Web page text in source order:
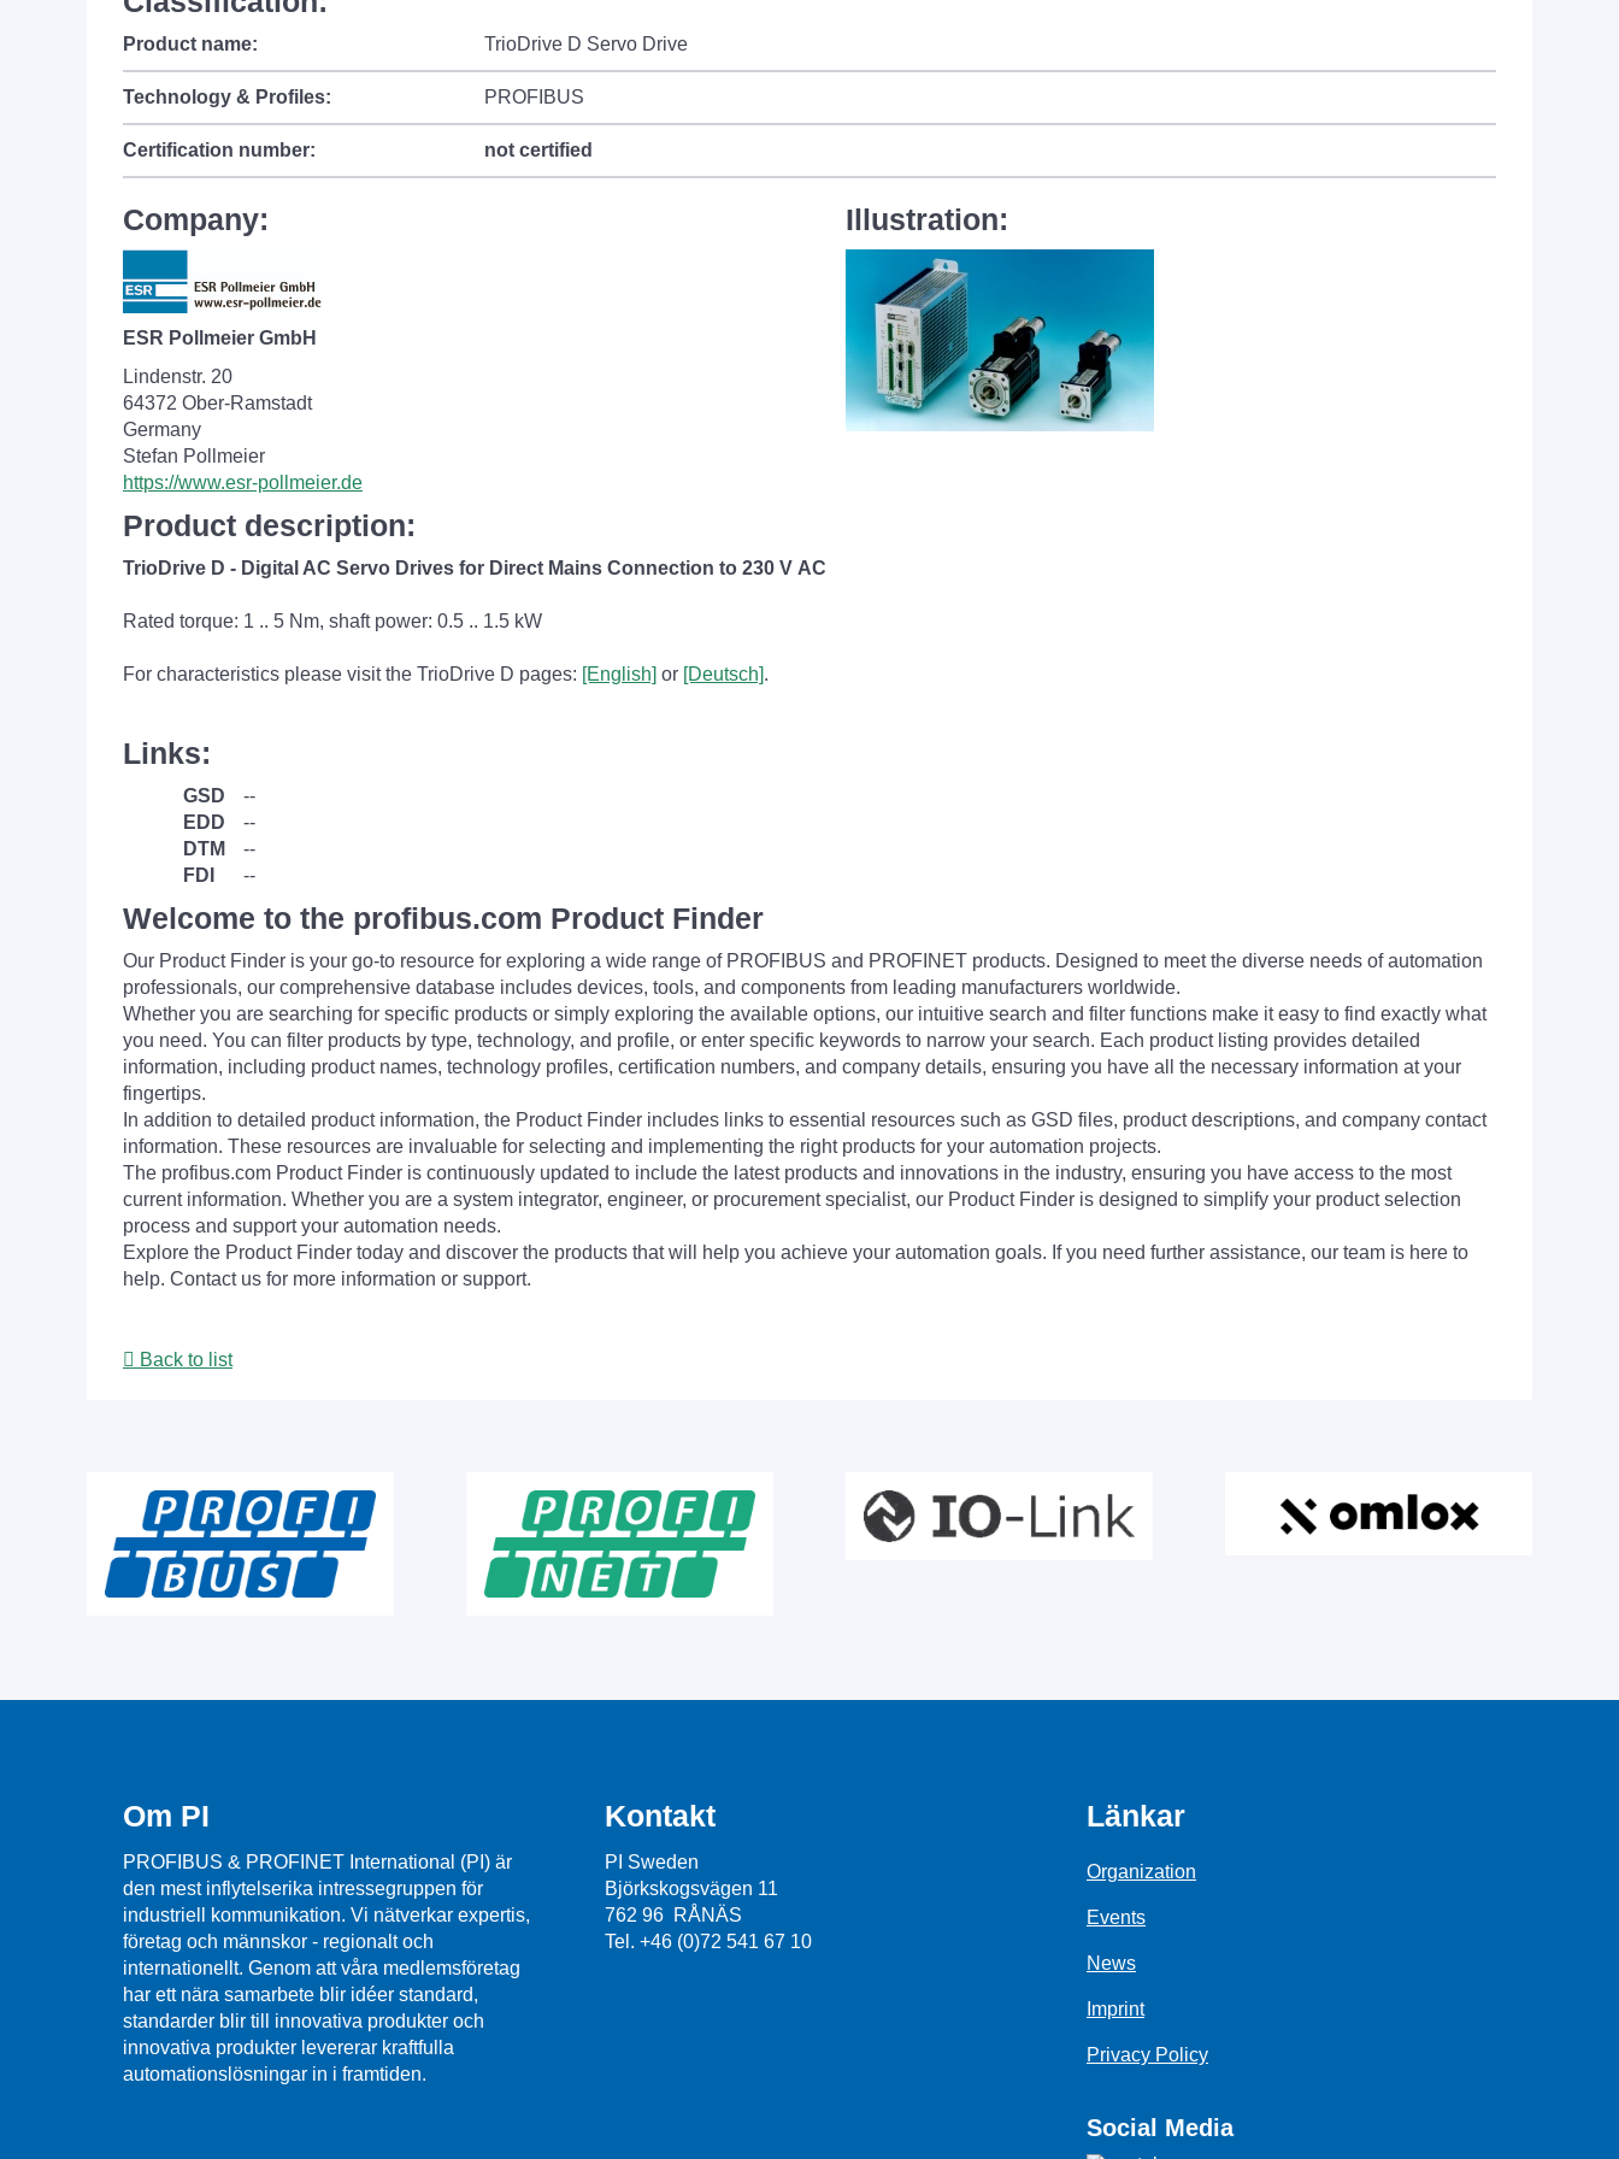
Product name: TrioDrive D Servo Drive
Technology & Profiles: PROFIBUS
Certification number: not certified
Company:
ESR Pollmeier GmbH
Lindenstr. 20
64372 Ober-Ramstadt
Germany
Stefan Pollmeier
https://www.esr-pollmeier.de
Illustration:
Product description:
TrioDrive D - Digital AC Servo Drives for Direct Mains Connection to 230 V AC
Rated torque: 1 .. 5 Nm, shaft power: 0.5 .. 1.5 kW
For characteristics please visit the TrioDrive D pages: [English] or [Deutsch].
Links:
GSD
--
EDD
--
DTM
--
FDI
--
Welcome to the profibus.com Product Finder
Our Product Finder is your go-to resource for exploring a wide range of PROFIBUS and PROFINET products. Designed to meet the diverse needs of automation
professionals, our comprehensive database includes devices, tools, and components from leading manufacturers worldwide.
Whether you are searching for specific products or simply exploring the available options, our intuitive search and filter functions make it easy to find exactly what
you need. You can filter products by type, technology, and profile, or enter specific keywords to narrow your search. Each product listing provides detailed
information, including product names, technology profiles, certification numbers, and company details, ensuring you have all the necessary information at your
fingertips.
In addition to detailed product information, the Product Finder includes links to essential resources such as GSD files, product descriptions, and company contact
information. These resources are invaluable for selecting and implementing the right products for your automation projects.
The profibus.com Product Finder is continuously updated to include the latest products and innovations in the industry, ensuring you have access to the most
current information. Whether you are a system integrator, engineer, or procurement specialist, our Product Finder is designed to simplify your product selection
process and support your automation needs.
Explore the Product Finder today and discover the products that will help you achieve your automation goals. If you need further assistance, our team is here to
help. Contact us for more information or support.
Back to list
Om PI
PROFIBUS & PROFINET International (PI) är
den mest inflytelserika intressegruppen för
industriell kommunikation. Vi nätverkar expertis,
företag och männskor - regionalt och
internationellt. Genom att våra medlemsföretag
har ett nära samarbete blir idéer standard,
standarder blir till innovativa produkter och
innovativa produkter levererar kraftfulla
automationslösningar in i framtiden.
Kontakt
PI Sweden
Björkskogsvägen 11
762 96 RÅNÄS
Tel. +46 (0)72 541 67 10
Länkar
Organization
Events
News
Imprint
Privacy Policy
Social Media